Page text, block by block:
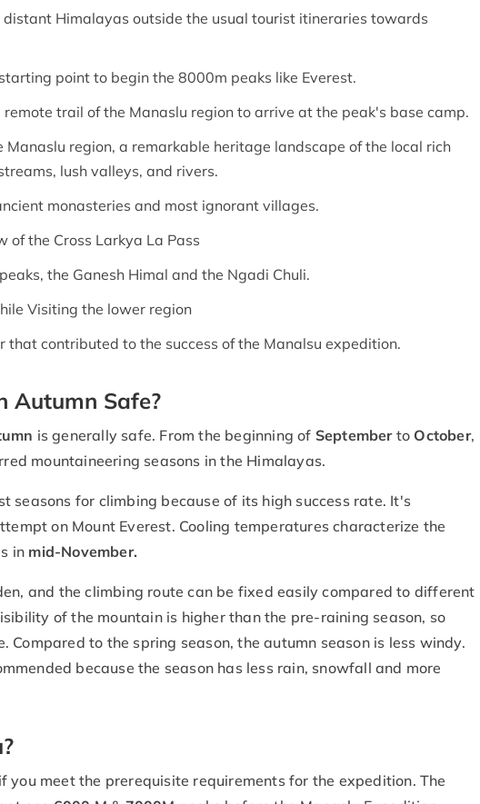
distant Himalayas outside the usual tourist itineraries towards
point to begin the 8000m peaks like Everest.
trail of the Manaslu region to arrive at the peak's base camp.
Manaslu region, a remarkable heritage landscape of the local rich
lush valleys, and rivers.
monasteries and most ignorant villages.
the Cross Larkya La Pass
the Ganesh Himal and the Ngadi Chuli.
Visiting the lower region
that contributed to the success of the Manalsu expedition.
Autumn Safe?
is generally safe. From the beginning of September to October,
mountaineering seasons in the Himalayas.
seasons for climbing because of its high success rate. It's
on Mount Everest. Cooling temperatures characterize the
in mid-November.
and the climbing route can be fixed easily compared to different
of the mountain is higher than the pre-raining season, so
Compared to the spring season, the autumn season is less windy.
because the season has less rain, snowfall and more
if you meet the prerequisite requirements for the expedition. The